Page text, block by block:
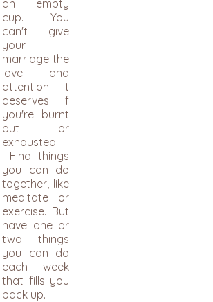
an empty
cup. You
can't give
your
marriage the
love and
attention it
deserves if
you're burnt
out or
exhausted.
Find things
you can do
together, like
meditate or
exercise. But
have one or
two things
you can do
each week
that fills you
back up.